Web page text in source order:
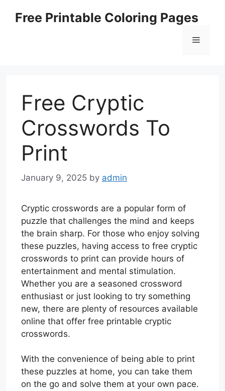
Free Printable Coloring Pages
Menu
Free Cryptic
Crosswords To
Print
January 9, 2025 by admin
Cryptic crosswords are a popular form of
puzzle that challenges the mind and keeps
the brain sharp. For those who enjoy solving
these puzzles, having access to free cryptic
crosswords to print can provide hours of
entertainment and mental stimulation.
Whether you are a seasoned crossword
enthusiast or just looking to try something
new, there are plenty of resources available
online that offer free printable cryptic
crosswords.
With the convenience of being able to print
these puzzles at home, you can take them
on the go and solve them at your own pace.